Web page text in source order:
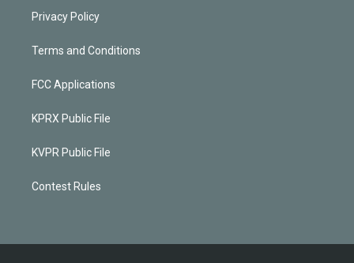
Privacy Policy
Terms and Conditions
FCC Applications
KPRX Public File
KVPR Public File
Contest Rules